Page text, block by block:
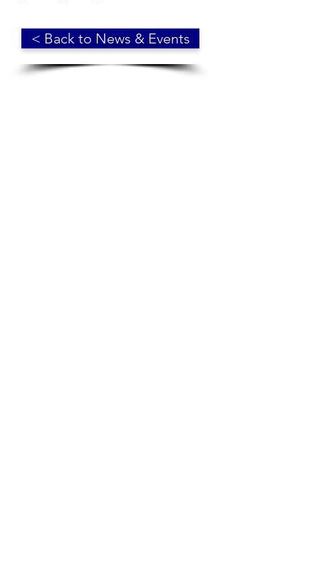
< Back to News & Events